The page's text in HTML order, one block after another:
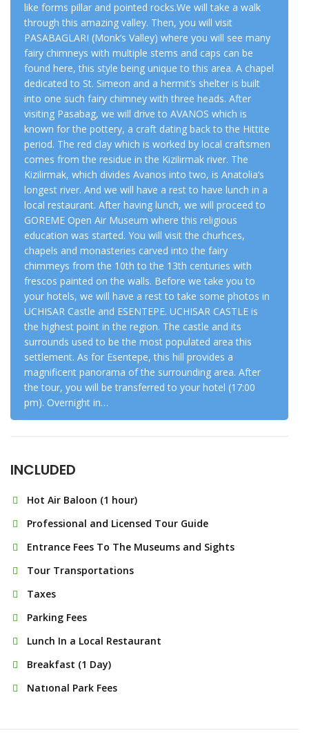
like forms pillar and pointed rocks.We will take a walk
through this amazing valley. Then, you will visit
PASABAGLARI (Monk’s Valley) where you will see many
fairy chimneys with multiple stems and caps can be
found here, this style being unique to this area. A chapel
dedicated to St. Simeon and a hermit’s shelter is built
into one such fairy chimney with three heads. After
visiting Pasabag, we will drive to AVANOS which is
known for the pottery, a craft dating back to the Hittite
period. The red clay which is worked by local craftsmen
comes from the residue in the Kizilirmak river. The
Kizilirmak, which divides Avanos into two, is Anatolia’s
longest river. And we will have a rest to have lunch in a
local restaurant. After having lunch, we will proceed to
GOREME Open Air Museum where this religious
education was started. You will visit the churhces,
chapels and monasteries carved into the fairy
chimmeys from the 10th to the 13th centuries with
frescos painted on the walls. Before we take you to
your hotels, we will have a rest to take some photos in
UCHISAR Castle and ESENTEPE. UCHISAR CASTLE is
the highest point in the region. The castle and its
surrounds used to be the most populated area this
settlement. As for Esentepe, this hill provides a
magnificent panorama of the surrounding area. After
the tour, you will be transferred to your hotel (17:00
pm). Overnight in…
INCLUDED
Hot Air Baloon (1 hour)
Professional and Licensed Tour Guide
Entrance Fees To The Museums and Sights
Tour Transportations
Taxes
Parking Fees
Lunch In a Local Restaurant
Breakfast (1 Day)
Natıonal Park Fees